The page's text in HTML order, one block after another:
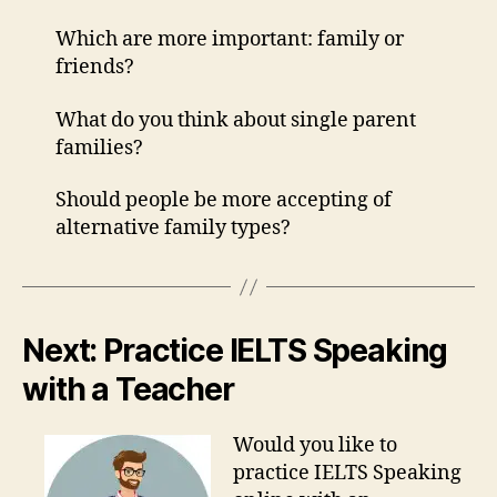
Which are more important: family or
friends?
What do you think about single parent
families?
Should people be more accepting of
alternative family types?
Next: Practice IELTS Speaking
with a Teacher
Would you like to
practice IELTS Speaking